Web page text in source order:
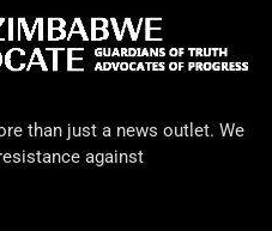
than just a news outlet. We
against